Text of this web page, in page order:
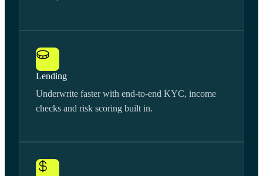
Lending
Underwrite faster with end-to-end KYC, income
checks and risk scoring built in.